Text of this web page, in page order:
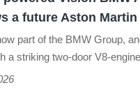
a future Aston Martin
part of the BMW Group,
a striking two-door V8-